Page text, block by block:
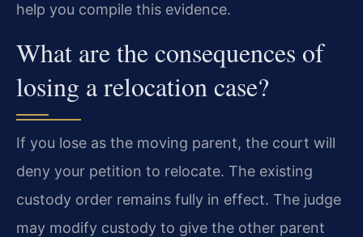
help you compile this evidence.
What are the consequences of
losing a relocation case?
If you lose as the moving parent, the court will
deny your petition to relocate. The existing
custody order remains fully in effect. The judge
may modify custody to give the other parent